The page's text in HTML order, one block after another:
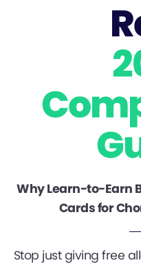
Why Learn-to-Earn
Cards for
Stop just giving free